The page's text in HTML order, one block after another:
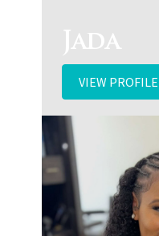
Jada
VIEW PROFILE